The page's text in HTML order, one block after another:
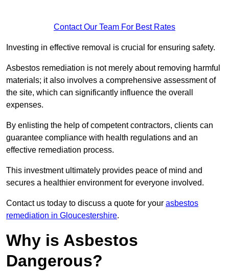
Contact Our Team For Best Rates
Investing in effective removal is crucial for ensuring safety.
Asbestos remediation is not merely about removing harmful
materials; it also involves a comprehensive assessment of
the site, which can significantly influence the overall
expenses.
By enlisting the help of competent contractors, clients can
guarantee compliance with health regulations and an
effective remediation process.
This investment ultimately provides peace of mind and
secures a healthier environment for everyone involved.
Contact us today to discuss a quote for your asbestos
remediation in Gloucestershire.
Why is Asbestos
Dangerous?